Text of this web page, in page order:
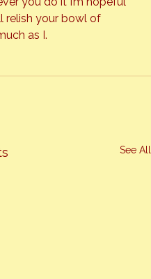
relish your bowl of
as I.
See All